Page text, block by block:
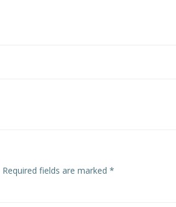
Required fields are marked *